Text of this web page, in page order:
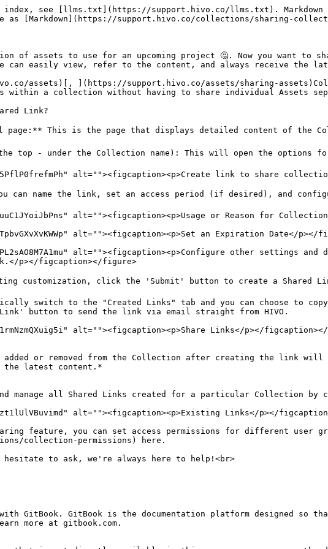
index, see [llms.txt](https://support.hivo.co/llms.txt). Markdown
as [Markdown](https://support.hivo.co/collections/sharing-
of assets to use for an upcoming project 🤔. Now you want to
can easily view, refer to the content, and always receive the
assets)[, ](https://support.hivo.co/assets/sharing-
within a collection without having to share individual Assets
Link?
page:** This is the page that displays detailed content of the
top - under the Collection name): This will open the options
alt=""><figcaption><p>Create link to share
can name the link, set an access period (if desired), and
alt=""><figcaption><p>Usage or Reason for
alt=""><figcaption><p>Set an Expiration Date</
alt=""><figcaption><p>Configure other settings
p></figcaption></figure>
customization, click the 'Submit' button to create a Shared
switch to the "Created Links" tab and you can choose to
button to send the link via email straight from HIVO.
alt=""><figcaption><p>Share Links</p></
or removed from the Collection after creating the link will
the latest content.*
manage all Shared Links created for a particular Collection
alt=""><figcaption><p>Existing Links</p></
feature, you can set access permissions for different user
collection-permissions) here.
to ask, we're always here to help!<br>
GitBook. GitBook is the documentation platform designed so
more at gitbook.com.